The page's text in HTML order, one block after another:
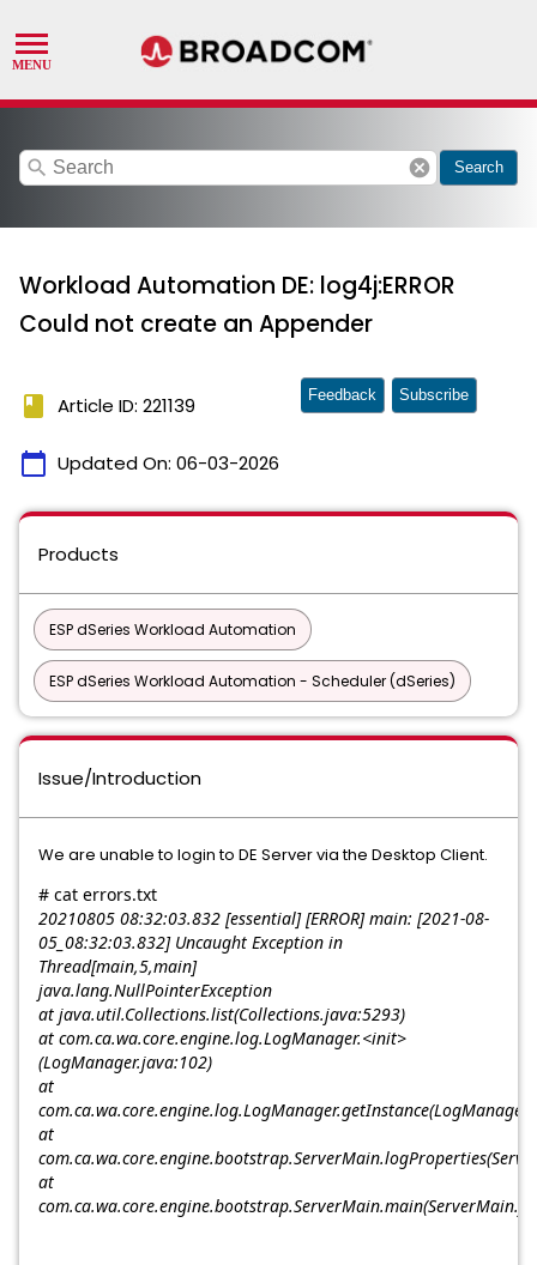
search cancel Search
Workload Automation DE: log4j:ERROR
Could not create an Appender
book Article ID: 221139
calendar_today Updated On: 06-03-2026
Feedback Subscribe
Products
ESP dSeries Workload Automation
ESP dSeries Workload Automation - Scheduler (dSeries)
Issue/Introduction
We are unable to login to DE Server via the Desktop Client.
# cat errors.txt
20210805 08:32:03.832 [essential] [ERROR] main: [2021-08-
05_08:32:03.832] Uncaught Exception in
Thread[main,5,main]
java.lang.NullPointerException
at java.util.Collections.list(Collections.java:5293)
at com.ca.wa.core.engine.log.LogManager.<init>
(LogManager.java:102)
at
at
at